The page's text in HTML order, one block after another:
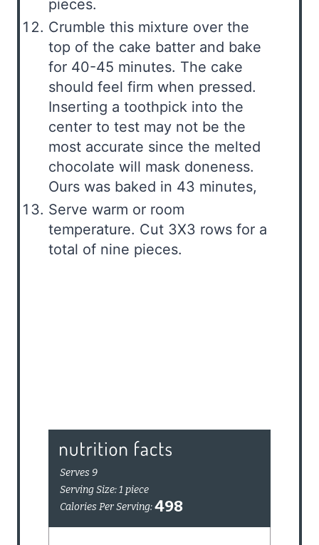
pieces.
Crumble this mixture over the
top of the cake batter and bake
for 40-45 minutes. The cake
should feel firm when pressed.
Inserting a toothpick into the
center to test may not be the
most accurate since the melted
chocolate will mask doneness.
Ours was baked in 43 minutes,
Serve warm or room
temperature. Cut 3X3 rows for a
total of nine pieces.